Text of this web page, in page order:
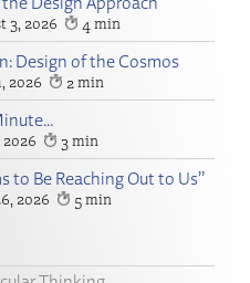
3, 2026 4
Design of the Cosmos
2026 2
2026 3
to Be Reaching Out to Us”
2026 5